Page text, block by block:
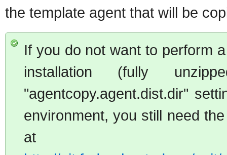
the template agent that will be
If you do not want to perform
installation (fully
"agentcopy.agent.dist.dir"
environment, you still need
at